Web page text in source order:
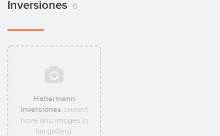
Inversiones
0
Haltermann
Inversiones doesn't
have any images in
his gallery.